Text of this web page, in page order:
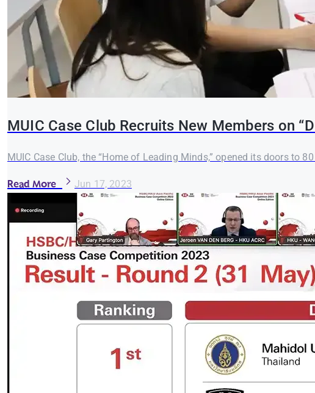
MUIC Case Club Recruits New Members on
MUIC Case Club, the “Home of Leading Minds,” opened its doors to
Read More Jun 17, 2023